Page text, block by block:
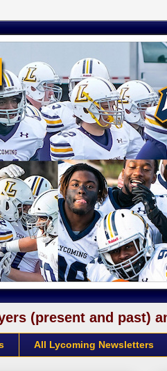
(present and past)
All Lycoming Newsletters